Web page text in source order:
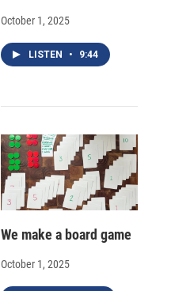
October 1, 2025
LISTEN • 9:44
We make a board game
October 1, 2025